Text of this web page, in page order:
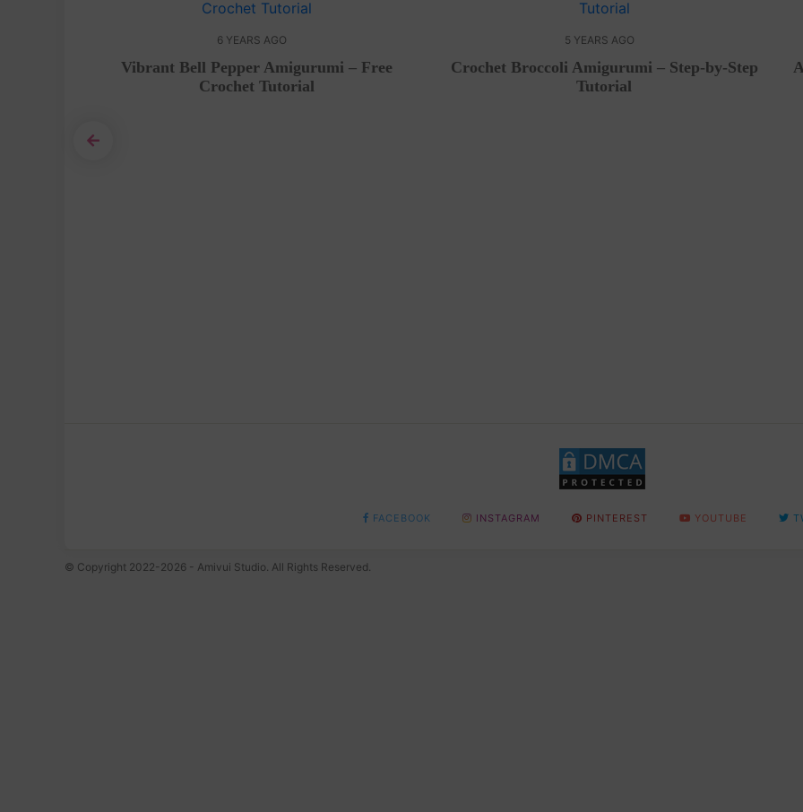
6 YEARS AGO
Vibrant Bell Pepper Amigurumi – Free
Crochet Tutorial
5 YEARS AGO
Crochet Broccoli Amigurumi – Step-by-Step
Tutorial
FACEBOOK INSTAGRAM PINTEREST YOUTUBE
© Copyright 2022-2026 - Amivui Studio. All Rights Reserved.